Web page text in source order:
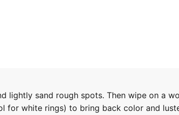
lightly sand rough spots. Then wipe on a
for white rings) to bring back color and